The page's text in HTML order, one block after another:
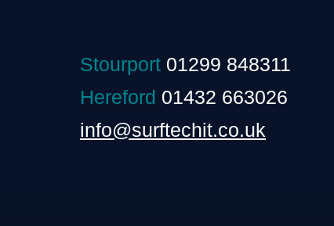
Stourport 01299 848311
Hereford 01432 663026
info@surftechit.co.uk